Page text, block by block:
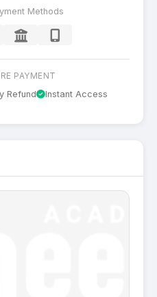
Methods
PAYMENT
Refund Instant Access